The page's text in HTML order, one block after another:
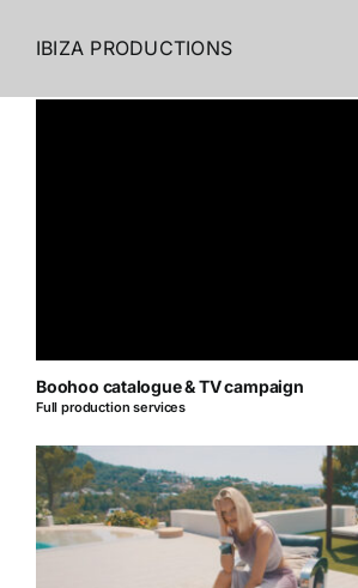
IBIZA PRODUCTIONS
Boohoo catalogue & TV campaign
Full production services